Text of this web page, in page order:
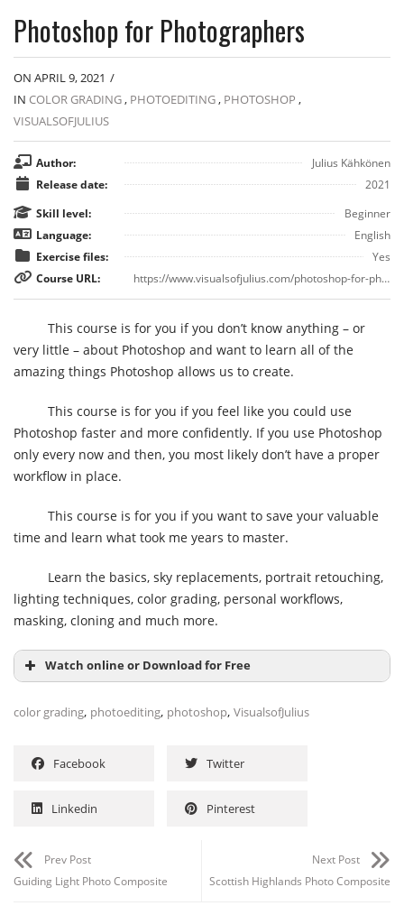
Photoshop for Photographers
ON APRIL 9, 2021 /
IN COLOR GRADING, PHOTOEDITING, PHOTOSHOP ,
VISUALSOFJULIUS
Author:
Julius Kähkönen
Release date:
2021
Skill level:
Beginner
Language:
English
Exercise files:
Yes
Course URL:
https://www.visualsofjulius.com/photoshop-for-photographers
This course is for you if you don’t know anything – or
very little – about Photoshop and want to learn all of the
amazing things Photoshop allows us to create.
This course is for you if you feel like you could use
Photoshop faster and more confidently. If you use Photoshop
only every now and then, you most likely don’t have a proper
workflow in place.
This course is for you if you want to save your valuable
time and learn what took me years to master.
Learn the basics, sky replacements, portrait retouching,
lighting techniques, color grading, personal workflows,
masking, cloning and much more.
Watch online or Download for Free
color grading, photoediting, photoshop, VisualsofJulius
Facebook Twitter
Linkedin Pinterest
Prev Post
Guiding Light Photo Composite
Next Post
Scottish Highlands Photo Composite